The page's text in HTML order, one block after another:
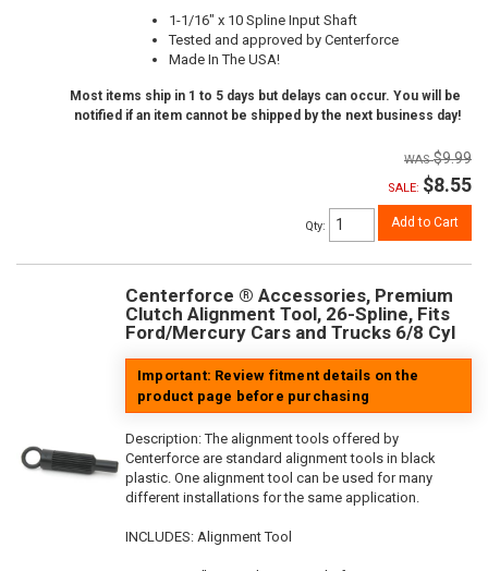
1-1/16" x 10 Spline Input Shaft
Tested and approved by Centerforce
Made In The USA!
Most items ship in 1 to 5 days but delays can occur. You will be
notified if an item cannot be shipped by the next business day!
$9.99
SALE: $8.55
Qty: Add to Cart
Centerforce ® Accessories, Premium
Clutch Alignment Tool, 26-Spline, Fits
Ford/Mercury Cars and Trucks 6/8 Cyl
Important: Review fitment details on the
product page before purchasing
Description:The alignment tools offered by
Centerforce are standard alignment tools in black
plastic. One alignment tool can be used for many
different installations for the same application.
INCLUDES: Alignment Tool